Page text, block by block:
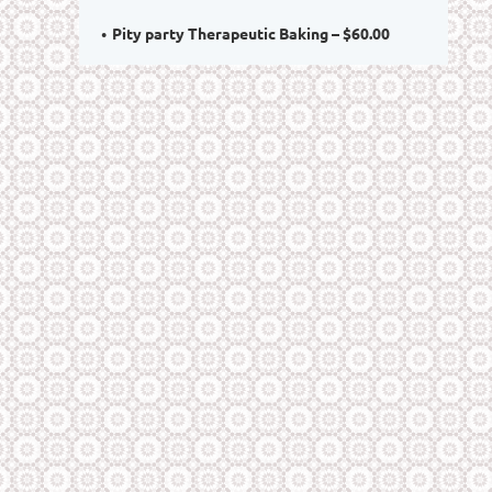
Pity party Therapeutic Baking – $60.00